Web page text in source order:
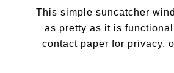
This simple suncatcher
as pretty as it is
contact paper for privacy,